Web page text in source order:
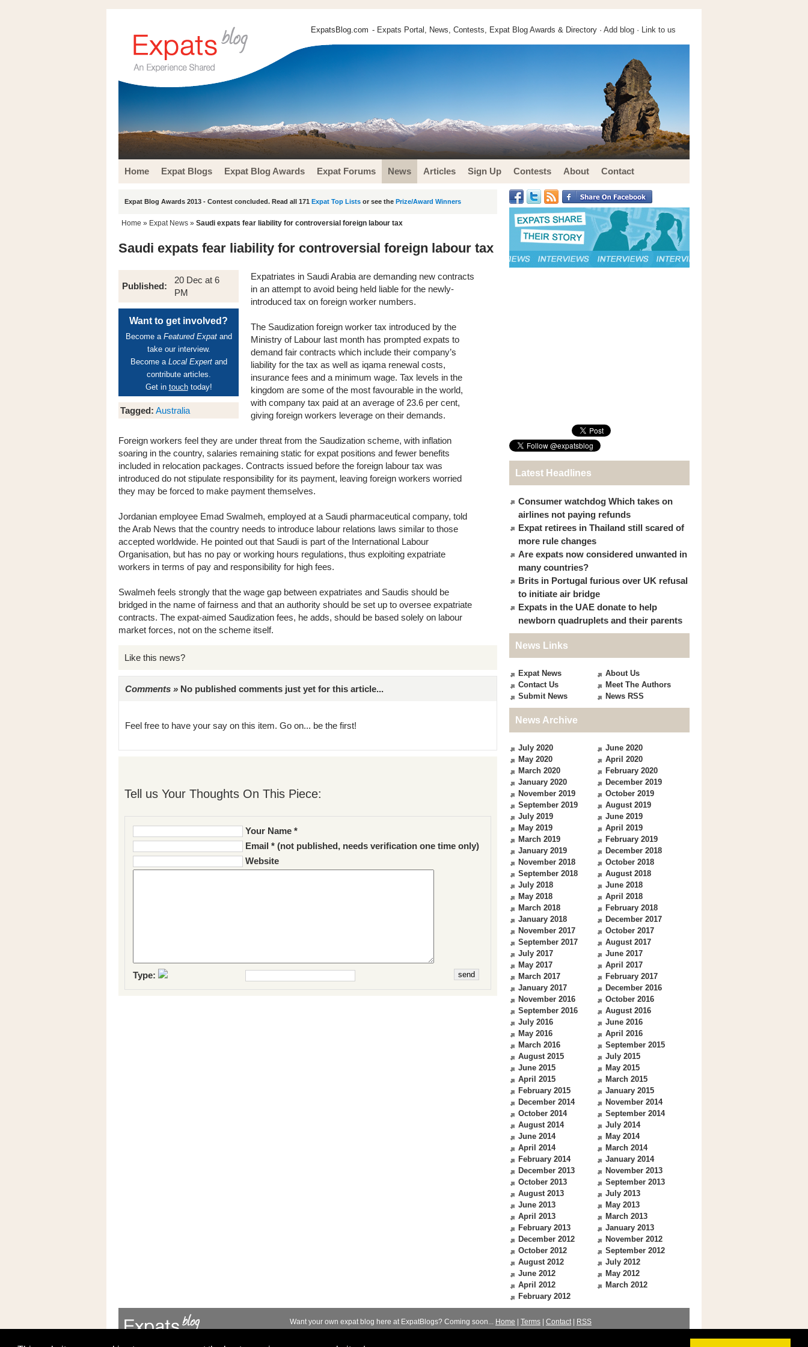
ExpatsBlog.com - Expats Portal, News, Contests, Expat Blog Awards & Directory · Add blog · Link to us
Home Expat Blogs Expat Blog Awards Expat Forums News Articles Sign Up Contests About Contact
Expat Blog Awards 2013 - Contest concluded. Read all 171 Expat Top Lists or see the Prize/Award Winners
Home » Expat News » Saudi expats fear liability for controversial foreign labour tax
Saudi expats fear liability for controversial foreign labour tax
Published:
20 Dec at 6
PM
Want to get involved?
Become a Featured Expatand
take our interview.
Become a Local Expertand
contribute articles.
Get in touchtoday!
Tagged: Australia
Expatriates in Saudi Arabia are demanding new contracts
in an attempt to avoid being held liable for the newly-
introduced tax on foreign worker numbers.
The Saudization foreign worker tax introduced by the
Ministry of Labour last month has prompted expats to
demand fair contracts which include their company’s
liability for the tax as well as iqama renewal costs,
insurance fees and a minimum wage. Tax levels in the
kingdom are some of the most favourable in the world,
with company tax paid at an average of 23.6 per cent,
giving foreign workers leverage on their demands.
Foreign workers feel they are under threat from the Saudization scheme, with inflation
soaring in the country, salaries remaining static for expat positions and fewer benefits
included in relocation packages. Contracts issued before the foreign labour tax was
introduced do not stipulate responsibility for its payment, leaving foreign workers worried
they may be forced to make payment themselves.
Jordanian employee Emad Swalmeh, employed at a Saudi pharmaceutical company, told
the Arab News that the country needs to introduce labour relations laws similar to those
accepted worldwide. He pointed out that Saudi is part of the International Labour
Organisation, but has no pay or working hours regulations, thus exploiting expatriate
workers in terms of pay and responsibility for high fees.
Swalmeh feels strongly that the wage gap between expatriates and Saudis should be
bridged in the name of fairness and that an authority should be set up to oversee expatriate
contracts. The expat-aimed Saudization fees, he adds, should be based solely on labour
market forces, not on the scheme itself.
Like this news?
Comments » No published comments just yet for this article...
Feel free to have your say on this item. Go on... be the first!
Tell us Your Thoughts On This Piece:
Your Name *
Email * (not published, needs verification one time only)
Website
Type:
Latest Headlines
Consumer watchdog Which takes on
airlines not paying refunds
Expat retirees in Thailand still scared of
more rule changes
Are expats now considered unwanted in
many countries?
Brits in Portugal furious over UK refusal
to initiate air bridge
Expats in the UAE donate to help
newborn quadruplets and their parents
News Links
Expat News
About Us
Contact Us
Meet The Authors
Submit News
News RSS
News Archive
July 2020
June 2020
May 2020
April 2020
March 2020
February 2020
January 2020
December 2019
November 2019
October 2019
September 2019
August 2019
July 2019
June 2019
May 2019
April 2019
March 2019
February 2019
January 2019
December 2018
November 2018
October 2018
September 2018
August 2018
July 2018
June 2018
May 2018
April 2018
March 2018
February 2018
January 2018
December 2017
November 2017
October 2017
September 2017
August 2017
July 2017
June 2017
May 2017
April 2017
March 2017
February 2017
January 2017
December 2016
November 2016
October 2016
September 2016
August 2016
July 2016
June 2016
May 2016
April 2016
March 2016
September 2015
August 2015
July 2015
June 2015
May 2015
April 2015
March 2015
February 2015
January 2015
December 2014
November 2014
October 2014
September 2014
August 2014
July 2014
June 2014
May 2014
April 2014
March 2014
February 2014
January 2014
December 2013
November 2013
October 2013
September 2013
August 2013
July 2013
June 2013
May 2013
April 2013
March 2013
February 2013
January 2013
December 2012
November 2012
October 2012
September 2012
August 2012
July 2012
June 2012
May 2012
April 2012
March 2012
February 2012
Want your own expat blog here at ExpatBlogs? Coming soon... Home Terms Contact|
RSS